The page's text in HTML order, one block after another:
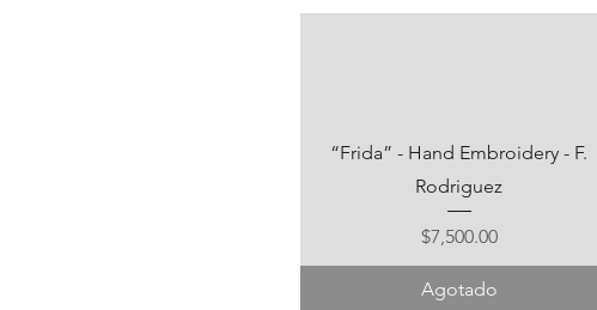
“Frida” - Hand Embroidery - F.
Rodriguez
Precio
$7,500.00
Agotado